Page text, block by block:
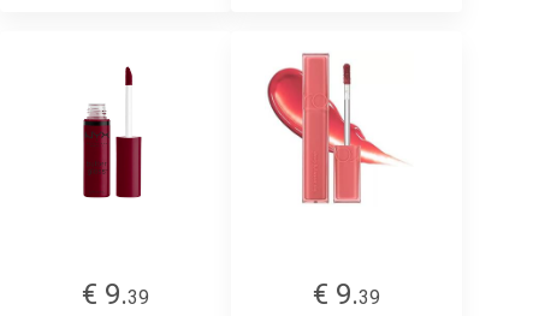
€ 9.39
€ 9.39